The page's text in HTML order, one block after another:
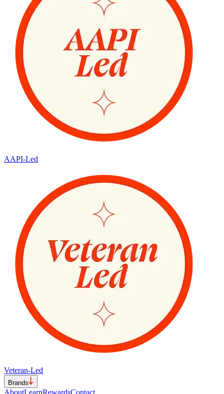
AAPI-Led
Veteran-Led
Brands
AboutLearnRewardsContact